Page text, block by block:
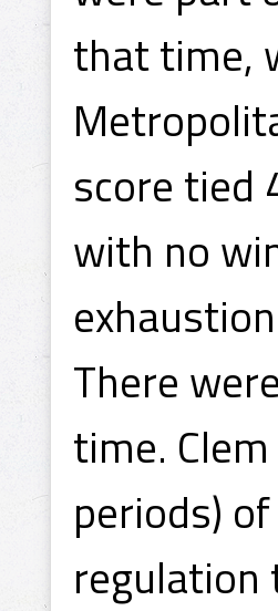
that time,
score tied
with no
There
time.
periods)
regulation